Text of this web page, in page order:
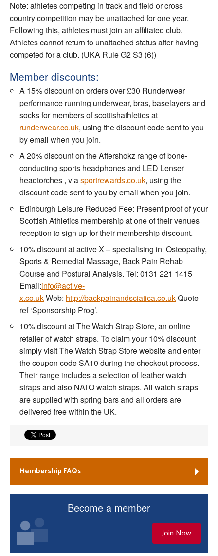
Note: athletes competing in track and field or cross
country competition may be unattached for one year.
Following this, athletes must join an affiliated club.
Athletes cannot return to unattached status after having
competed for a club. (UKA Rule G2 S3 (6))
Member discounts:
A 15% discount on orders over £30 Runderwear
performance running underwear, bras, baselayers and
socks for members of scottishathletics at
runderwear.co.uk, using the discount code sent to you
by email when you join.
A 20% discount on the Aftershokz range of bone-
conducting sports headphones and LED Lenser
headtorches , viasportrewards.co.uk, using the
discount code sent to you by email when you join.
Edinburgh Leisure Reduced Fee: Present proof of your
Scottish Athletics membership at one of their venues
reception to sign up for their membership discount.
10% discount at active X – specialising in: Osteopathy,
Sports & Remedial Massage, Back Pain Rehab
Course and Postural Analysis. Tel: 0131 221 1415
Email:info@active-
x.co.ukWeb: http://backpainandsciatica.co.ukQuote
ref ‘Sponsorship Prog’.
10% discount at The Watch Strap Store, an online
retailer of watch straps. To claim your 10% discount
simply visit The Watch Strap Store website and enter
the coupon code SA10 during the checkout process.
Their range includes a selection of leather watch
straps and also NATO watch straps. All watch straps
are supplied with spring bars and all orders are
delivered free within the UK.
Membership FAQs
Become a member
Join Now